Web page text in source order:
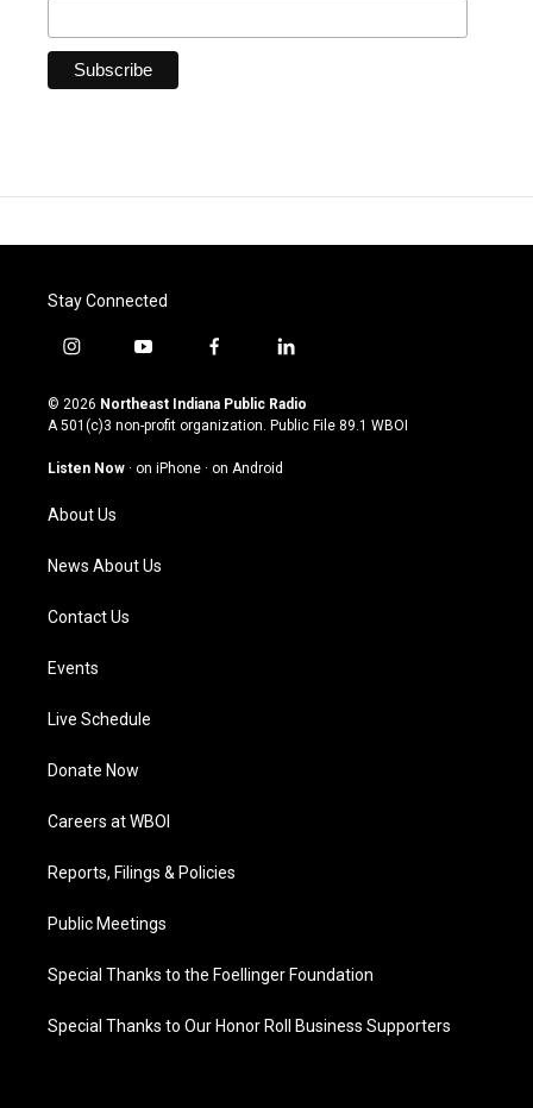
Stay Connected
i
s
t
g
a
m
y
u
t
u
b
f
c
e
o
l
n
k
© 2026 Northeast Indiana Public Radio
A 501(c)3 non-profit organization. Public File 89.1 WBOI
Listen Now · on iPhone · on Android
About Us
News About Us
Contact Us
Events
Live Schedule
Donate Now
Careers at WBOI
Reports, Filings & Policies
Public Meetings
Special Thanks to the Foellinger Foundation
Special Thanks to Our Honor Roll Business Supporters